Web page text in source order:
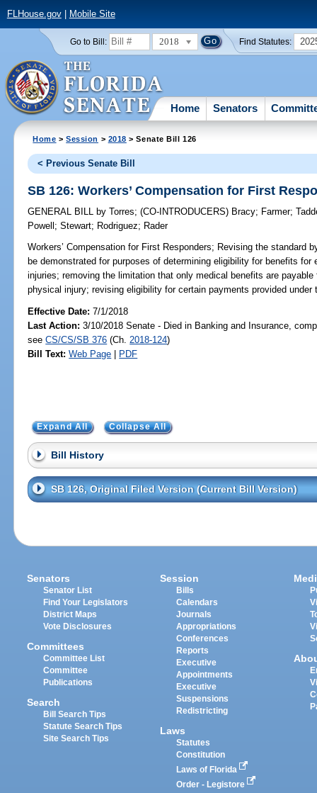
FLHouse.gov| Mobile Site
Go to Bill: 2018 Find Statutes:
Home Senators
Home >Session > 2018 > Senate Bill 126
< Previous Senate Bill
SB 126: Workers’ Compensation for First
GENERAL BILL by Torres;(CO-INTRODUCERS) Bracy; Farmer;
Powell ;Stewart; Rodriguez; Rader
Workers’ Compensation for First Responders; Revising the standard
be demonstrated for purposes of determining eligibility for benefits for
injuries; removing the limitation that only medical benefits are
physical injury; revising eligibility for certain payments provided under
Effective Date:7/1/2018
Last Action: 3/10/2018 Senate - Died in Banking and Insurance,
seeCS/CS/SB 376 (Ch. 2018-124)
Bill Text: Web Page | PDF
Expand All Collapse All
Bill History
SB 126, Original Filed Version (Current Bill Version)
Senators
Senator List
Find Your Legislators
District Maps
Vote Disclosures
Committees
Committee List
Committee
Publications
Search
Bill Search Tips
Statute Search Tips
Site Search Tips
Session
Bills
Calendars
Journals
Appropriations
Conferences
Reports
Executive
Appointments
Executive
Suspensions
Redistricting
Laws
Statutes
Constitution
Laws of Florida
Order - Legistore